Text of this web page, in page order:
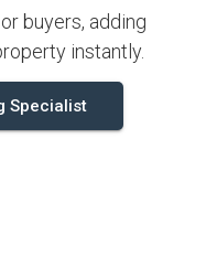
buyers, adding
instantly.
Specialist